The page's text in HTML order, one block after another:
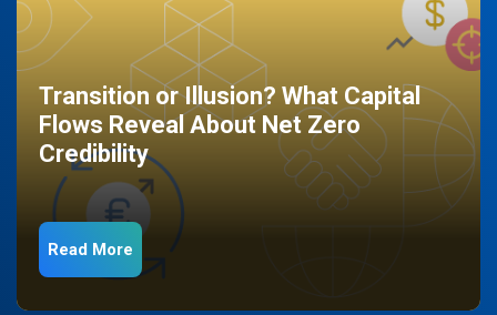
Transition or Illusion? What Capital
Flows Reveal About Net Zero
Credibility
Read More